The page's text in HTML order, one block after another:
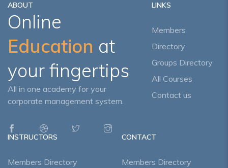
ABOUT
Online
Education at
your fingertips
All in one academy for your
corporate management system.
LINKS
Members
Directory
Groups Directory
All Courses
Contact us
INSTRUCTORS
Members Directory
CONTACT
Members Directory